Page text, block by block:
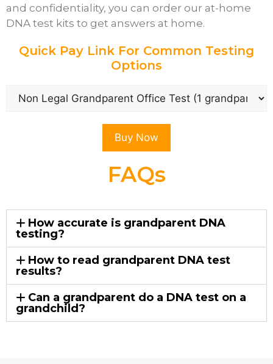
and confidentiality, you can order our at-home
DNA test kits to get answers at home.
Quick Pay Link For Common Testing
Options
Buy Now
FAQs
How accurate is grandparent DNA
testing?
How to read grandparent DNA test
results?
Can a grandparent do a DNA test on a
grandchild?